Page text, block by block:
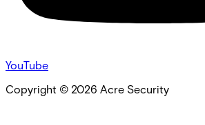
YouTube
Copyright © 2026 Acre Security